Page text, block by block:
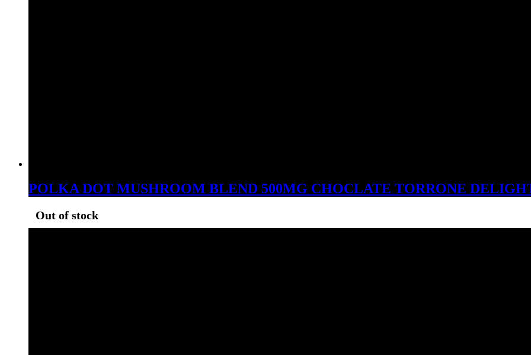
POLKA DOT MUSHROOM BLEND 500MG CHOCLATE TORRONE
Out of stock